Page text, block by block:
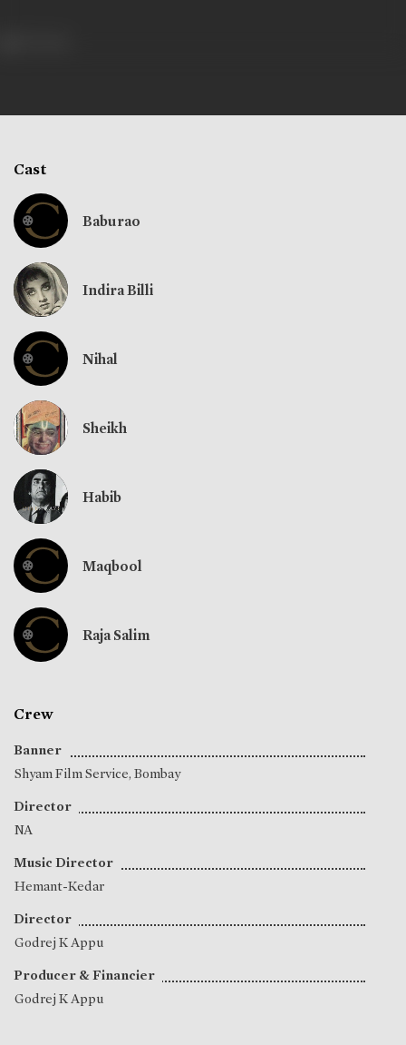
Cast
Baburao
Indira Billi
Nihal
Sheikh
Habib
Maqbool
Raja Salim
Crew
Banner
Shyam Film Service, Bombay
Director
NA
Music Director
Hemant-Kedar
Director
Godrej K Appu
Producer & Financier
Godrej K Appu